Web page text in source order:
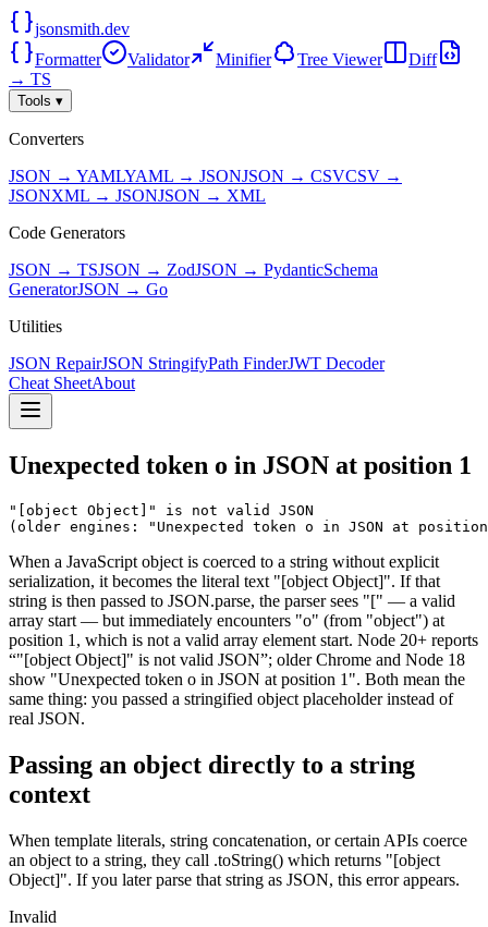
jsonsmith.dev
Formatter
Validator Minifier Tree Viewer
Diff
→ TS
Tools ▾
Converters
JSON → YAMLYAML → JSONJSON → CSVCSV →
JSONXML → JSONJSON → XML
Code Generators
JSON → TSJSON → ZodJSON → PydanticSchema
GeneratorJSON → Go
Utilities
JSON RepairJSON StringifyPath FinderJWT Decoder
Cheat SheetAbout
Unexpected token o in JSON at position 1
"[object Object]" is not valid JSON
(older engines: "Unexpected token o in JSON at
When a JavaScript object is coerced to a string without explicit
serialization, it becomes the literal text "[object Object]". If that
string is then passed to JSON.parse, the parser sees "[" — a valid
array start — but immediately encounters "o" (from "object") at
position 1, which is not a valid array element start. Node 20+ reports
“"[object Object]" is not valid JSON”; older Chrome and Node 18
show "Unexpected token o in JSON at position 1". Both mean the
same thing: you passed a stringified object placeholder instead of
real JSON.
Passing an object directly to a string
context
When template literals, string concatenation, or certain APIs coerce
an object to a string, they call .toString() which returns "[object
Object]". If you later parse that string as JSON, this error appears.
Invalid